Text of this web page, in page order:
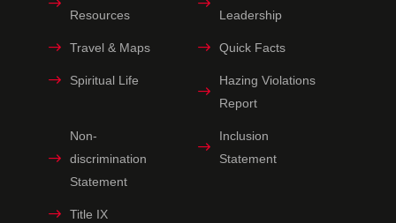
Resources
Leadership
Travel & Maps Quick Facts
Spiritual Life
Hazing Violations
Report
Non-
discrimination
Statement
Inclusion
Statement
Title IX